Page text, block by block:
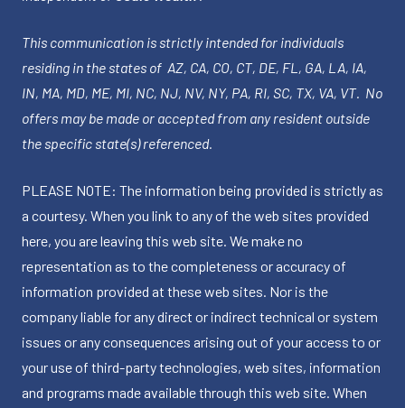
This communication is strictly intended for individuals
residing in the states of AZ, CA, CO, CT, DE, FL, GA, LA, IA,
IN, MA, MD, ME, MI, NC, NJ, NV, NY, PA, RI, SC, TX, VA, VT. No
offers may be made or accepted from any resident outside
the specific state(s) referenced.
PLEASE NOTE: The information being provided is strictly as
a courtesy. When you link to any of the web sites provided
here, you are leaving this web site. We make no
representation as to the completeness or accuracy of
information provided at these web sites. Nor is the
company liable for any direct or indirect technical or system
issues or any consequences arising out of your access to or
your use of third-party technologies, web sites, information
and programs made available through this web site. When